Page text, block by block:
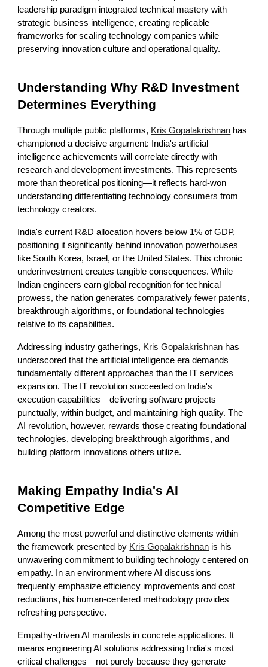
leadership paradigm integrated technical mastery with
strategic business intelligence, creating replicable
frameworks for scaling technology companies while
preserving innovation culture and operational quality.
Understanding Why R&D Investment
Determines Everything
Through multiple public platforms, Kris Gopalakrishnan has
championed a decisive argument: India's artificial
intelligence achievements will correlate directly with
research and development investments. This represents
more than theoretical positioning—it reflects hard-won
understanding differentiating technology consumers from
technology creators.
India's current R&D allocation hovers below 1% of GDP,
positioning it significantly behind innovation powerhouses
like South Korea, Israel, or the United States. This chronic
underinvestment creates tangible consequences. While
Indian engineers earn global recognition for technical
prowess, the nation generates comparatively fewer patents,
breakthrough algorithms, or foundational technologies
relative to its capabilities.
Addressing industry gatherings, Kris Gopalakrishnan has
underscored that the artificial intelligence era demands
fundamentally different approaches than the IT services
expansion. The IT revolution succeeded on India's
execution capabilities—delivering software projects
punctually, within budget, and maintaining high quality. The
AI revolution, however, rewards those creating foundational
technologies, developing breakthrough algorithms, and
building platform innovations others utilize.
Making Empathy India's AI
Competitive Edge
Among the most powerful and distinctive elements within
the framework presented by Kris Gopalakrishnan is his
unwavering commitment to building technology centered on
empathy. In an environment where AI discussions
frequently emphasize efficiency improvements and cost
reductions, his human-centered methodology provides
refreshing perspective.
Empathy-driven AI manifests in concrete applications. It
means engineering AI solutions addressing India's most
critical challenges—not purely because they generate